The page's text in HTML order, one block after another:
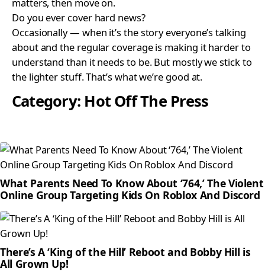
Do you ever cover hard news?
Occasionally — when it’s the story everyone’s talking
about and the regular coverage is making it harder to
understand than it needs to be. But mostly we stick to
the lighter stuff. That’s what we’re good at.
Category: Hot Off The Press
What Parents Need To Know About ‘764,’ The Violent
Online Group Targeting Kids On Roblox And Discord
There’s A ‘King of the Hill’ Reboot and Bobby Hill is
All Grown Up!